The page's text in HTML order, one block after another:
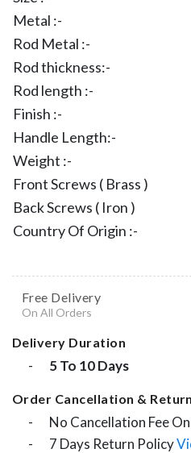
Metal :-
Rod Metal :-
Rod thickness:-
Rod length :-
Finish :-
Handle Length:-
Weight :-
Front Screws ( Brass )
Back Screws ( Iron )
Country Of Origin :-
Free Delivery
On All Orders
Delivery Duration
- 5 To 10 Days
Order Cancellation &
- No Cancellation Fee
- 7 Days Return Policy